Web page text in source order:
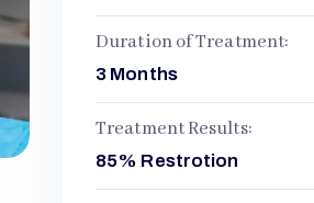
Duration of Treatment:
3 Months
Treatment Results:
85% Restrotion